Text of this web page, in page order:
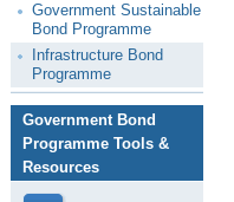
Government Sustainable
Bond Programme
Infrastructure Bond
Programme
Government Bond
Programme Tools &
Resources